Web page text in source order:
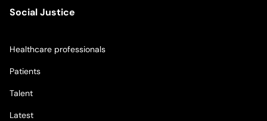
Social Justice
Healthcare professionals
Patients
Talent
Latest